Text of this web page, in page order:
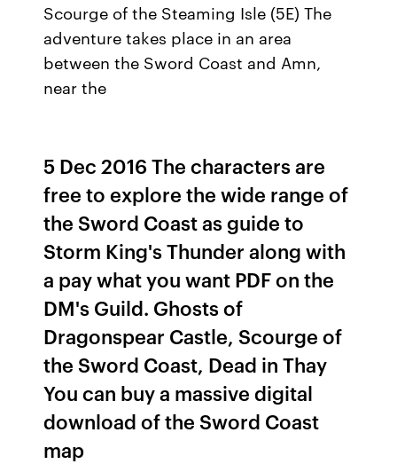
Scourge of the Steaming Isle (5E) The
adventure takes place in an area
between the Sword Coast and Amn,
near the
5 Dec 2016 The characters are
free to explore the wide range of
the Sword Coast as guide to
Storm King's Thunder along with
a pay what you want PDF on the
DM's Guild. Ghosts of
Dragonspear Castle, Scourge of
the Sword Coast, Dead in Thay
You can buy a massive digital
download of the Sword Coast
map